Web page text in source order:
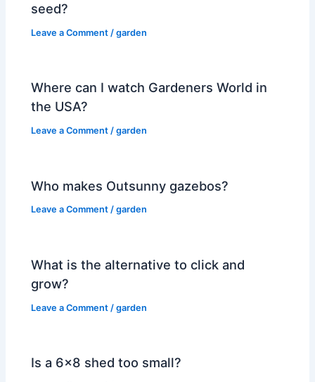
seed?
Leave a Comment /garden
Where can I watch Gardeners World in
the USA?
Leave a Comment /garden
Who makes Outsunny gazebos?
Leave a Comment /garden
What is the alternative to click and
grow?
Leave a Comment /garden
Is a 6×8 shed too small?